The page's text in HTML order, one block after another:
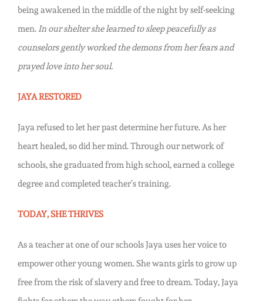
being awakened in the middle of the night by self-seeking
men.In our shelter she learned to sleep peacefully as
counselors gently worked the demons from her fears and
prayed love into her soul.
JAYA RESTORED
Jaya refused to let her past determine her future. As her
heart healed, so did her mind. Through our network of
schools, she graduated from high school, earned a college
degree and completed teacher’s training.
TODAY, SHE THRIVES
As a teacher at one of our schools Jaya uses her voice to
empower other young women. She wants girls to grow up
free from the risk of slavery and free to dream. Today, Jaya